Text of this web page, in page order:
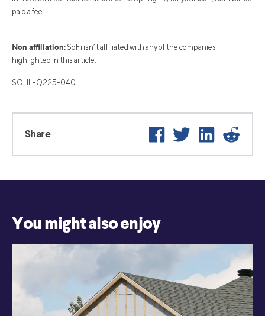
paid a fee.
Non affiliation: SoFi isn’t affiliated with any of the companies
highlighted in this article.
SOHL-Q225-040
Share Facebook
Twitter LinkedIn